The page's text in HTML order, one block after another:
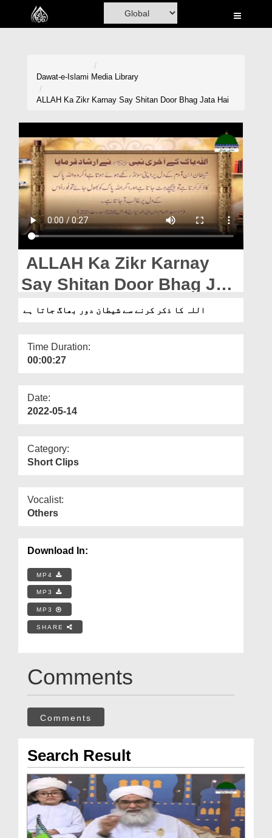
Home
Volunteer Portal
Rohani Ilaj
Donation
Blog
Magazine
Dawat-e-Islami Media Library
ALLAH Ka Zikr Karnay Say Shitan Door Bhag Jata Hai
ALLAH Ka Zikr Karnay
Say Shitan Door Bhag Jata
Hai
اللہ کا ذکر کرنے سے شیطان دور بھاگ جاتا ہے
Time Duration:
00:00:27
Date:
2022-05-14
Category:
Short Clips
Vocalist:
Others
Download In:
MP4
MP3
MP3
SHARE
Comments
Comments
Search Result